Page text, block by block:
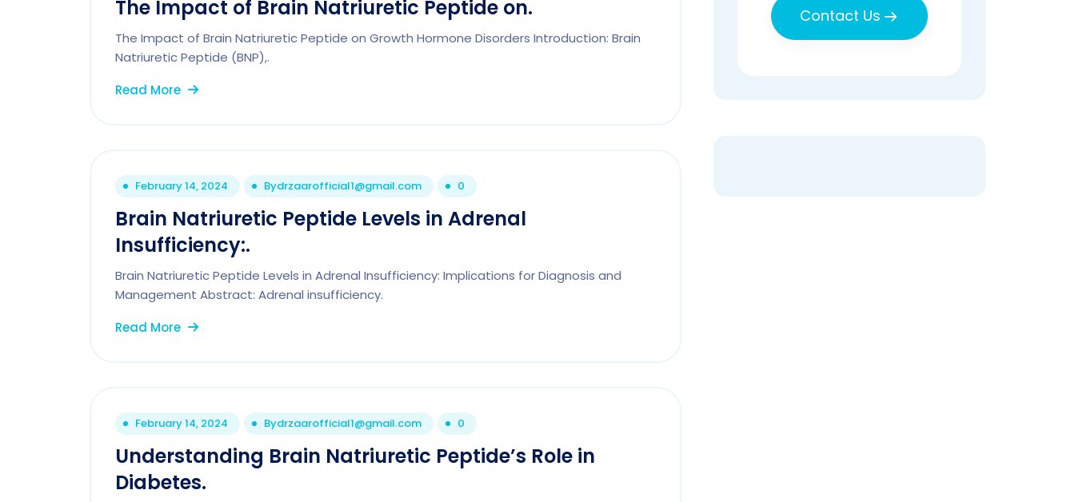
The Impact of Brain Natriuretic Peptide on.
The Impact of Brain Natriuretic Peptide on Growth Hormone Disorders Introduction: Brain
Natriuretic Peptide (BNP),.
Read More
February 14, 2024 Bydrzaarofficial1@gmail.com 0
Brain Natriuretic Peptide Levels in Adrenal
Insufficiency:.
Brain Natriuretic Peptide Levels in Adrenal Insufficiency: Implications for Diagnosis and
Management Abstract: Adrenal insufficiency.
Read More
February 14, 2024 Bydrzaarofficial1@gmail.com 0
Understanding Brain Natriuretic Peptide’s Role in
Diabetes.
Contact Us